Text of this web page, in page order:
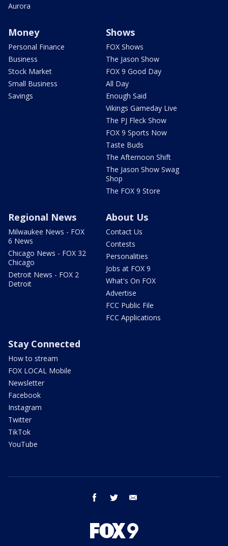
Aurora
Money
Personal Finance
Business
Stock Market
Small Business
Savings
Shows
FOX Shows
The Jason Show
FOX 9 Good Day
All Day
Enough Said
Vikings Gameday Live
The PJ Fleck Show
FOX 9 Sports Now
Taste Buds
The Afternoon Shift
The Jason Show Swag
Shop
The FOX 9 Store
Regional News
Milwaukee News - FOX
6 News
Chicago News - FOX 32
Chicago
Detroit News - FOX 2
Detroit
About Us
Contact Us
Contests
Personalities
Jobs at FOX 9
What's On FOX
Advertise
FCC Public File
FCC Applications
Stay Connected
How to stream
FOX LOCAL Mobile
Newsletter
Facebook
Instagram
Twitter
TikTok
YouTube
facebook twitter